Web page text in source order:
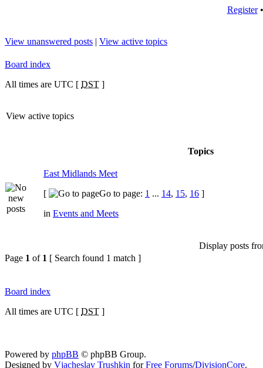
Register
View unanswered posts | View active topics
Board index
All times are UTC [ DST ]
View active topics
Topics
East Midlands Meet
[
Go to page: 1 ... 14, 15, 16 ]
in Events and Meets
Display posts
Page 1 of 1 [ Search found 1 match ]
Board index
All times are UTC [ DST ]
Powered by phpBB © phpBB Group.
Designed by Vjacheslav Trushkin forFree Forums/DivisionCore.